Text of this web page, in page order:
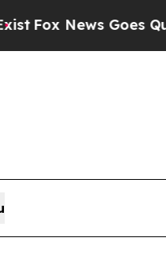
Goes Quiet as